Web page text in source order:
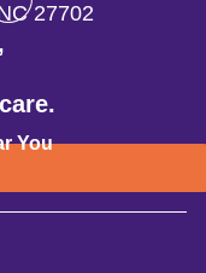
You
27702